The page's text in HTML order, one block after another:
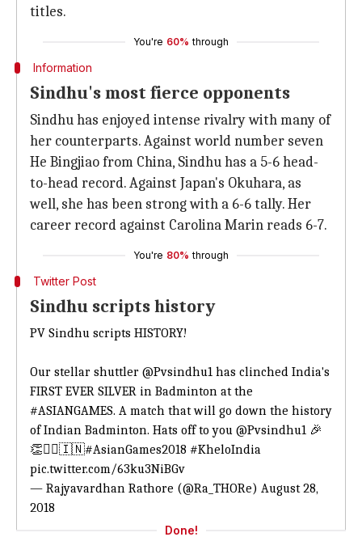
titles.
You're 60% through
Information
Sindhu's most fierce opponents
Sindhu has enjoyed intense rivalry with many of
her counterparts. Against world number seven
He Bingjiao from China, Sindhu has a 5-6 head-
to-head record. Against Japan's Okuhara, as
well, she has been strong with a 6-6 tally. Her
career record against Carolina Marin reads 6-7.
You're 80% through
Twitter Post
Sindhu scripts history
PV Sindhu scripts HISTORY!
Our stellar shuttler @Pvsindhu1 has clinched India's
FIRST EVER SILVER in Badminton at the
#ASIANGAMES. A match that will go down the history
of Indian Badminton. Hats off to you @Pvsindhu1 🎉
👏✌🏻🇮🇳#AsianGames2018 #KheloIndia
pic.twitter.com/63ku3NiBGv
— Rajyavardhan Rathore (@Ra_THORe) August 28,
2018
Done!